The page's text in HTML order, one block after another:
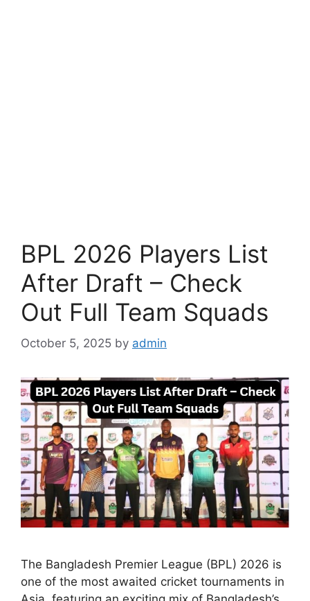
BPL 2026 Players List
After Draft – Check
Out Full Team Squads
October 5, 2025 by admin
The Bangladesh Premier League (BPL) 2026 is
one of the most awaited cricket tournaments in